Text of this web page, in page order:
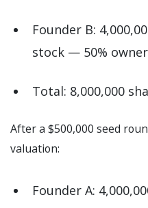
Founder B:
stock — 50%
Total: 8,000,000
After a $500,000 seed
valuation:
Founder A: